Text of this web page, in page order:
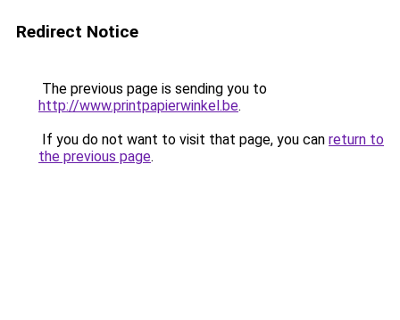
Redirect Notice
The previous page is sending you to
http://www.printpapierwinkel.be.
If you do not want to visit that page, you can return to
the previous page.